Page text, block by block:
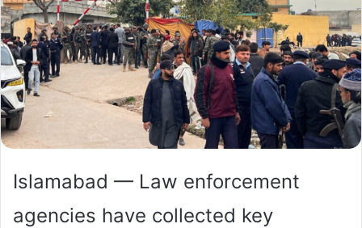
Islamabad — Law enforcement
agencies have collected key